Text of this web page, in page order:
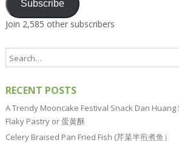
Subscribe
Join 2,585 other subscribers
RECENT POSTS
A Trendy Mooncake Festival Snack Dan Huang
Flaky Pastry or 蛋黄酥
Celery Braised Pan Fried Fish (芹菜半煎煮鱼）